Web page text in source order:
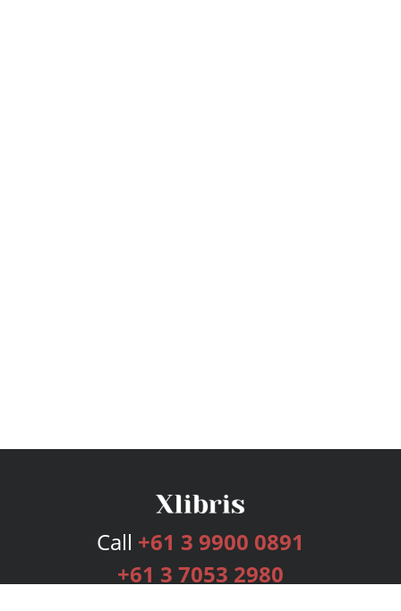
Call +61 3 9900 0891
+61 3 7053 2980